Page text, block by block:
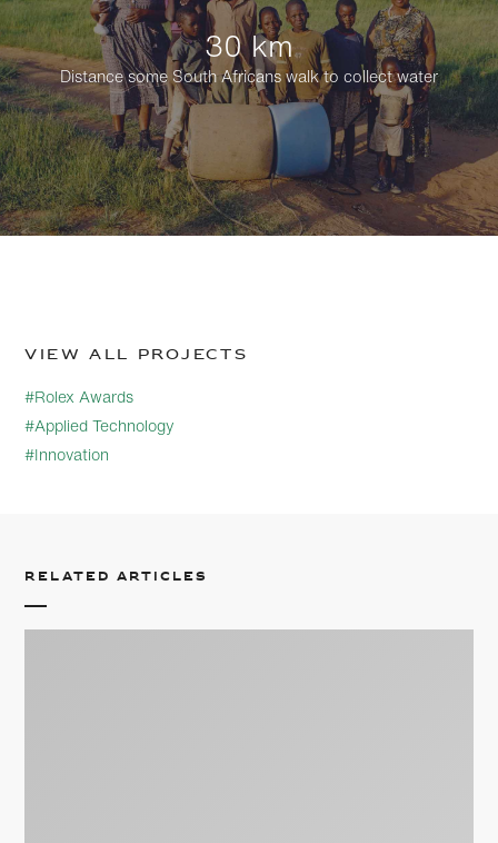
30 km
Distance some South Africans walk to collect water
View all projects
#Rolex Awards
#Applied Technology
#Innovation
Related articles